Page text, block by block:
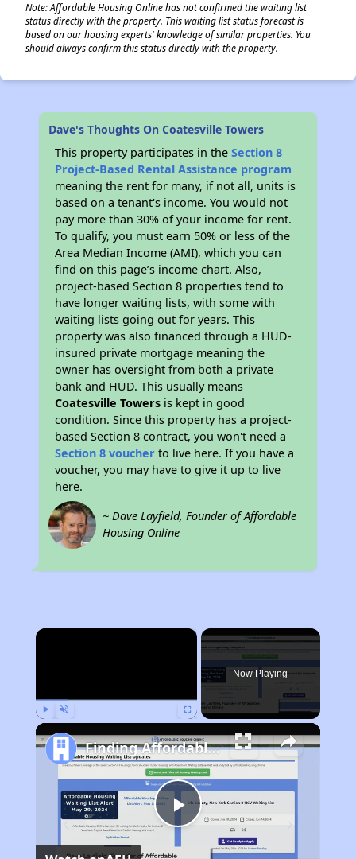
Note: Affordable Housing Online has not confirmed the waiting list
status directly with the property. This waiting list status forecast is
based on our housing experts' knowledge of similar properties. You
should always confirm this status directly with the property.
Dave's Thoughts On Coatesville Towers
This property participates in theSection 8
Project-Based Rental Assistance program
meaning the rent for many, if not all, units is
based on a tenant's income. You would not
pay more than 30% of your income for rent.
To qualify, you must earn 50% or less of the
Area Median Income (AMI), which you can
find on this page’s income chart. Also,
project-based Section 8 properties tend to
have longer waiting lists, with some with
waiting lists going out for years. This
property was also financed through a HUD-
insured private mortgage meaning the
owner has oversight from both a private
bank and HUD. This usually means
Coatesville Towers is kept in good
condition. Since this property has a project-
based Section 8 contract, you won't need a
Section 8 voucher to live here. If you have a
voucher, you may have to give it up to live
here.
~ Dave Layfield, Founder of Affordable
Housing Online
×
Now Playing
Play
Finding Affordable Housing in Pennsylvania